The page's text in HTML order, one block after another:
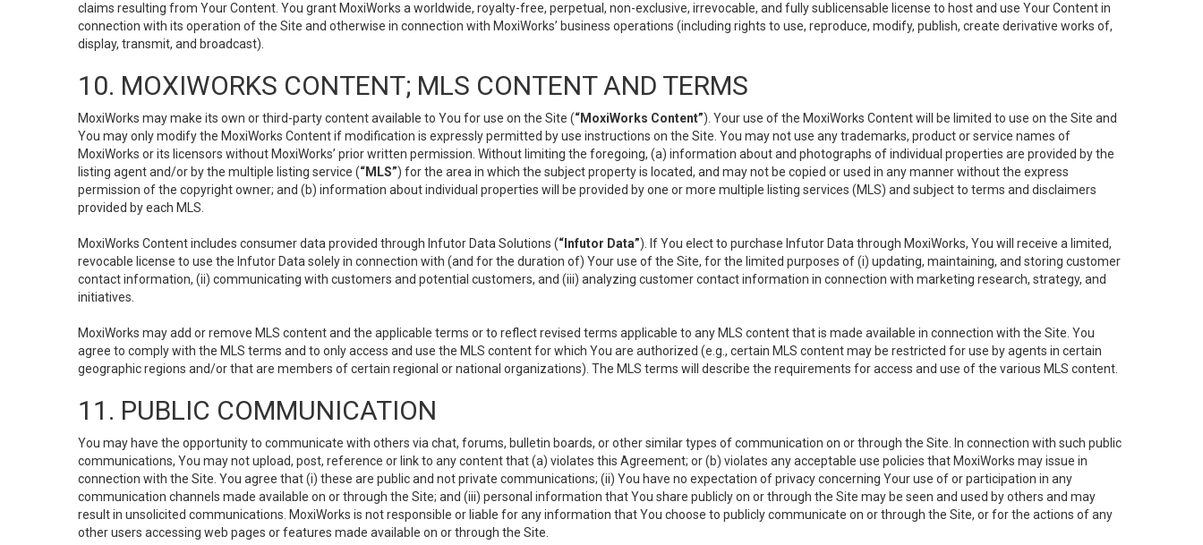
claims resulting from Your Content. You grant MoxiWorks a worldwide, royalty-free, perpetual, non-exclusive, irrevocable, and fully sublicensable license to host and use Your Content in
connection with its operation of the Site and otherwise in connection with MoxiWorks’ business operations (including rights to use, reproduce, modify, publish, create derivative works of,
display, transmit, and broadcast).
10. MOXIWORKS CONTENT; MLS CONTENT AND TERMS
MoxiWorks may make its own or third-party content available to You for use on the Site (“MoxiWorks Content”). Your use of the MoxiWorks Content will be limited to use on the Site and
You may only modify the MoxiWorks Content if modification is expressly permitted by use instructions on the Site. You may not use any trademarks, product or service names of
MoxiWorks or its licensors without MoxiWorks’ prior written permission. Without limiting the foregoing, (a) information about and photographs of individual properties are provided by the
listing agent and/or by the multiple listing service (“MLS”) for the area in which the subject property is located, and may not be copied or used in any manner without the express
permission of the copyright owner; and (b) information about individual properties will be provided by one or more multiple listing services (MLS) and subject to terms and disclaimers
provided by each MLS.
MoxiWorks Content includes consumer data provided through Infutor Data Solutions (“Infutor Data”). If You elect to purchase Infutor Data through MoxiWorks, You will receive a limited,
revocable license to use the Infutor Data solely in connection with (and for the duration of) Your use of the Site, for the limited purposes of (i) updating, maintaining, and storing customer
contact information, (ii) communicating with customers and potential customers, and (iii) analyzing customer contact information in connection with marketing research, strategy, and
initiatives.
MoxiWorks may add or remove MLS content and the applicable terms or to reflect revised terms applicable to any MLS content that is made available in connection with the Site. You
agree to comply with the MLS terms and to only access and use the MLS content for which You are authorized (e.g., certain MLS content may be restricted for use by agents in certain
geographic regions and/or that are members of certain regional or national organizations). The MLS terms will describe the requirements for access and use of the various MLS content.
11. PUBLIC COMMUNICATION
You may have the opportunity to communicate with others via chat, forums, bulletin boards, or other similar types of communication on or through the Site. In connection with such public
communications, You may not upload, post, reference or link to any content that (a) violates this Agreement; or (b) violates any acceptable use policies that MoxiWorks may issue in
connection with the Site. You agree that (i) these are public and not private communications; (ii) You have no expectation of privacy concerning Your use of or participation in any
communication channels made available on or through the Site; and (iii) personal information that You share publicly on or through the Site may be seen and used by others and may
result in unsolicited communications. MoxiWorks is not responsible or liable for any information that You choose to publicly communicate on or through the Site, or for the actions of any
other users accessing web pages or features made available on or through the Site.